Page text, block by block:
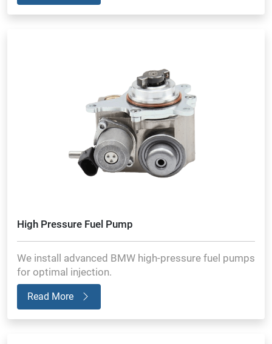
High Pressure Fuel Pump
We install advanced BMW high-pressure fuel pumps
for optimal injection.
Read More